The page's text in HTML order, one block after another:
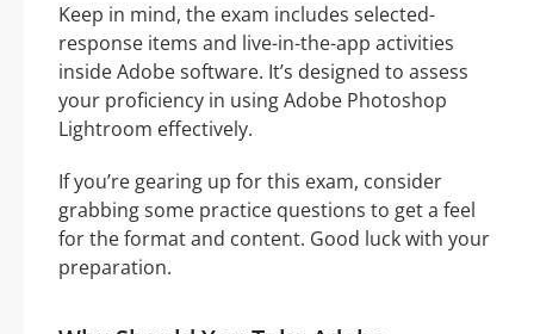
Keep in mind, the exam includes selected-
response items and live-in-the-app activities
inside Adobe software. It’s designed to assess
your proficiency in using Adobe Photoshop
Lightroom effectively.
If you’re gearing up for this exam, consider
grabbing some practice questions to get a feel
for the format and content. Good luck with your
preparation.